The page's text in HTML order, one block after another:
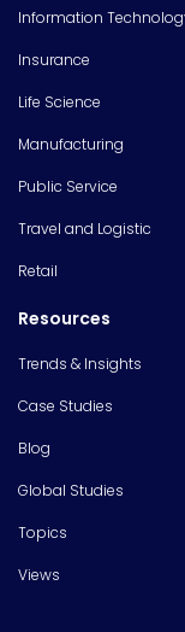
Information
Insurance
Life Science
Manufacturing
Public Service
Travel and Logistic
Retail
Resources
Trends & Insights
Case Studies
Blog
Global Studies
Topics
Views